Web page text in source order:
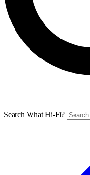
Search What Hi-Fi?